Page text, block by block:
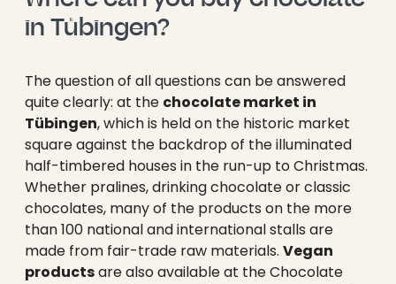
in Tübingen?
The question of all questions can be answered
quite clearly: at the chocolate market in
Tübingen, which is held on the historic market
square against the backdrop of the illuminated
half-timbered houses in the run-up to Christmas.
Whether pralines, drinking chocolate or classic
chocolates, many of the products on the more
than 100 national and international stalls are
made from fair-trade raw materials. Vegan
productsare also available at the Chocolate